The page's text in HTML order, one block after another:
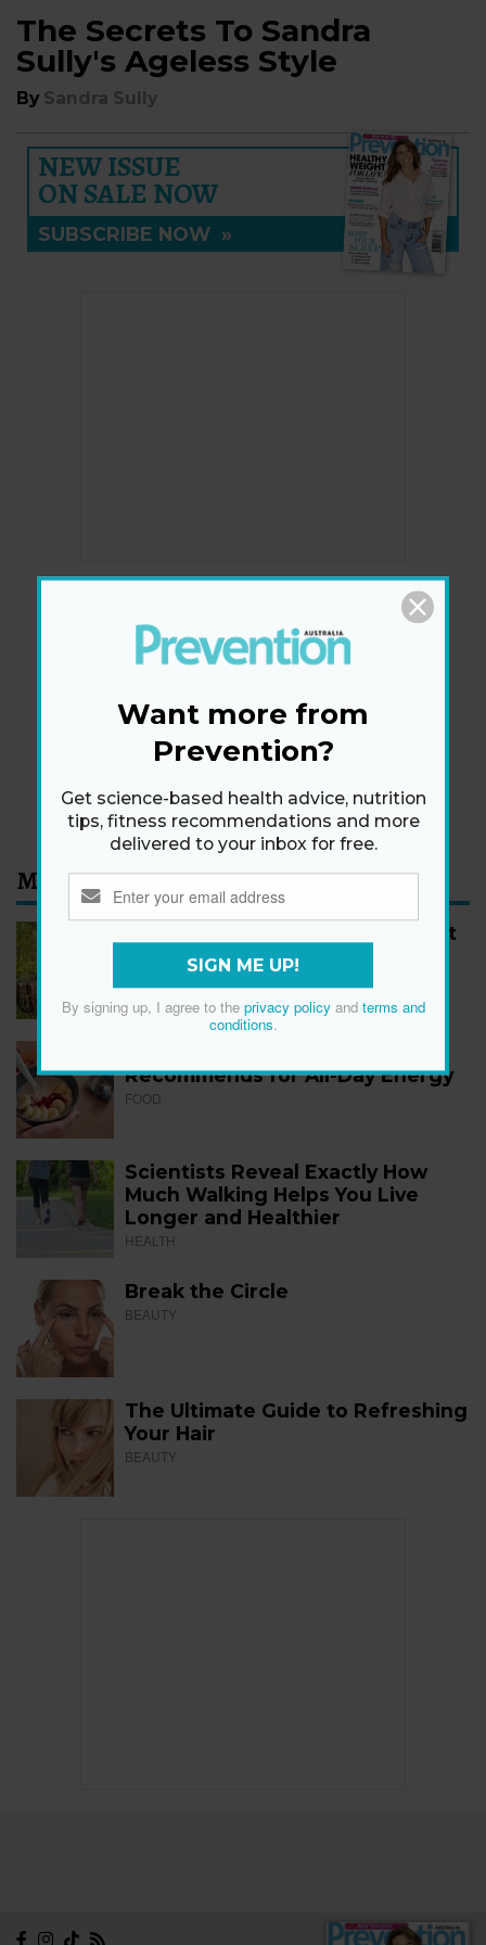
The Secrets To Sandra
Sully's Ageless Style
By Sandra Sully
NEW ISSUE
ON SALE NOW
SUBSCRIBE NOW »
Newsletter
Get health tips, plus exclusive offers.
SIGN ME UP!
By signing up, I agree to theprivacy policyand terms
and conditions
Most Read
How to Start Walking for Weight
Loss, According to Experts
Recommends for All-Day Energy
FOOD
Scientists Reveal Exactly How
Much Walking Helps You Live
Longer and Healthier
HEALTH
Break the Circle
BEAUTY
The Ultimate Guide to Refreshing
Your Hair
BEAUTY
Want more from
Prevention?
Get science-based health advice, nutrition
tips, fitness recommendations and more
delivered to your inbox for free.
SIGN ME UP!
By signing up, I agree to the privacy policyand terms and
conditions.